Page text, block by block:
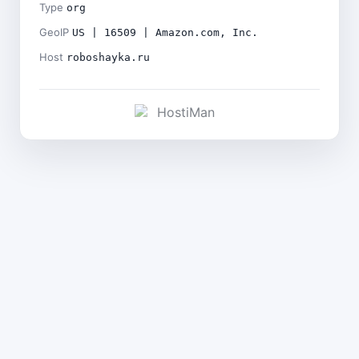
Type org
GeoIP US | 16509 | Amazon.com, Inc.
Host roboshayka.ru